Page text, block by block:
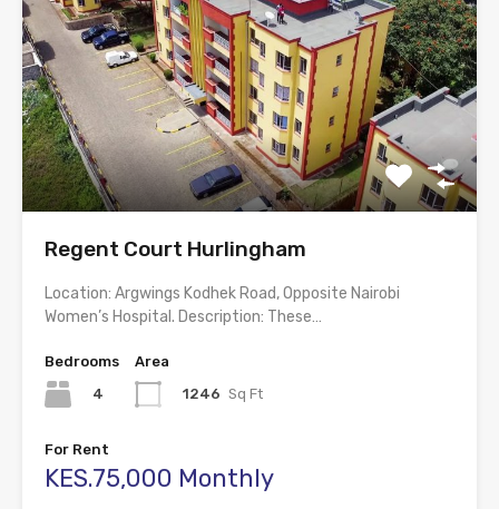
Regent Court Hurlingham
Location: Argwings Kodhek Road, Opposite Nairobi
Women’s Hospital. Description: These…
Bedrooms
4
Area
1246 Sq Ft
For Rent
KES.75,000 Monthly